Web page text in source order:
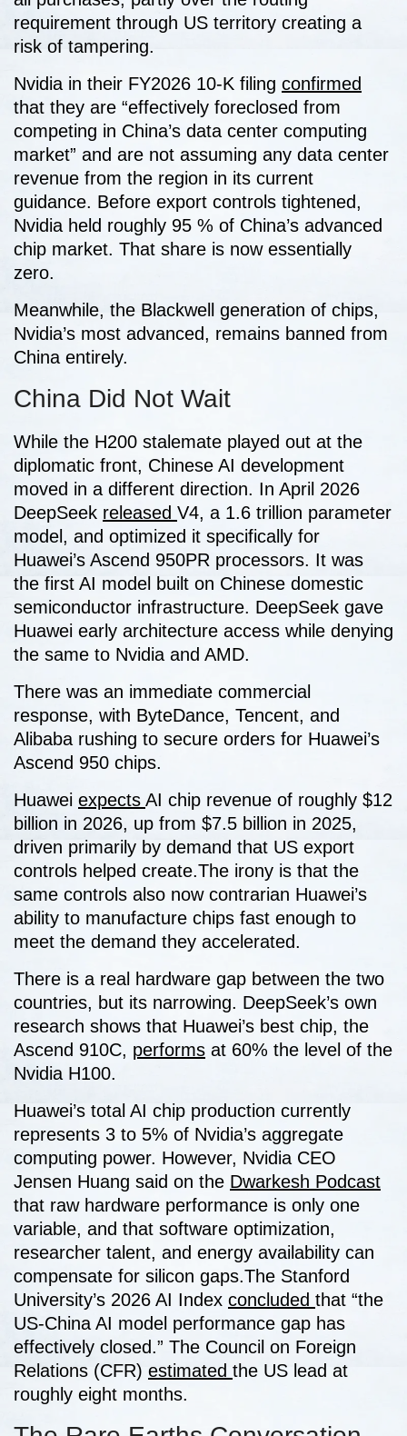
requirement through US territory creating a
risk of tampering.
Nvidia in their FY2026 10-K filing confirmed
that they are “effectively foreclosed from
competing in China’s data center computing
market” and are not assuming any data center
revenue from the region in its current
guidance. Before export controls tightened,
Nvidia held roughly 95 % of China’s advanced
chip market. That share is now essentially
zero.
Meanwhile, the Blackwell generation of chips,
Nvidia’s most advanced, remains banned from
China entirely.
China Did Not Wait
While the H200 stalemate played out at the
diplomatic front, Chinese AI development
moved in a different direction. In April 2026
DeepSeek released V4, a 1.6 trillion parameter
model, and optimized it specifically for
Huawei’s Ascend 950PR processors. It was
the first AI model built on Chinese domestic
semiconductor infrastructure. DeepSeek gave
Huawei early architecture access while denying
the same to Nvidia and AMD.
There was an immediate commercial
response, with ByteDance, Tencent, and
Alibaba rushing to secure orders for Huawei’s
Ascend 950 chips.
Huawei expects AI chip revenue of roughly $12
billion in 2026, up from $7.5 billion in 2025,
driven primarily by demand that US export
controls helped create.The irony is that the
same controls also now contrarian Huawei’s
ability to manufacture chips fast enough to
meet the demand they accelerated.
There is a real hardware gap between the two
countries, but its narrowing. DeepSeek’s own
research shows that Huawei’s best chip, the
Ascend 910C, performs at 60% the level of the
Nvidia H100.
Huawei’s total AI chip production currently
represents 3 to 5% of Nvidia’s aggregate
computing power. However, Nvidia CEO
Jensen Huang said on the Dwarkesh Podcast
that raw hardware performance is only one
variable, and that software optimization,
researcher talent, and energy availability can
compensate for silicon gaps.The Stanford
University’s 2026 AI Index concluded that “the
US-China AI model performance gap has
effectively closed.” The Council on Foreign
Relations (CFR) estimated the US lead at
roughly eight months.